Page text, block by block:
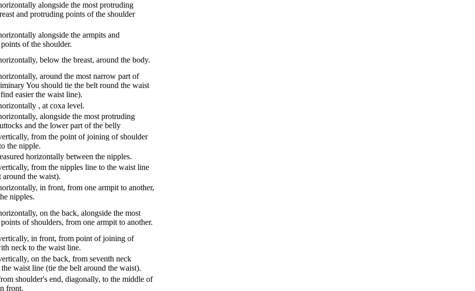
alongside the most protruding
and protruding points of the shoulder
alongside the armpits and
of the shoulder.
below the breast, around the body.
around the most narrow part of
You should tie the belt round the waist
easier the waist line).
, at coxa level.
alongside the most protruding
and the lower part of the belly
from the point of joining of shoulder
the nipple.
horizontally between the nipples.
from the nipples line to the waist line
around the waist).
in front, from one armpit to another,
nipples.
on the back, alongside the most
of shoulders, from one armpit to another.
in front, from point of joining of
neck to the waist line.
on the back, from seventh neck
waist line (tie the belt around the waist).
shoulder's end, diagonally, to the middle of
front.